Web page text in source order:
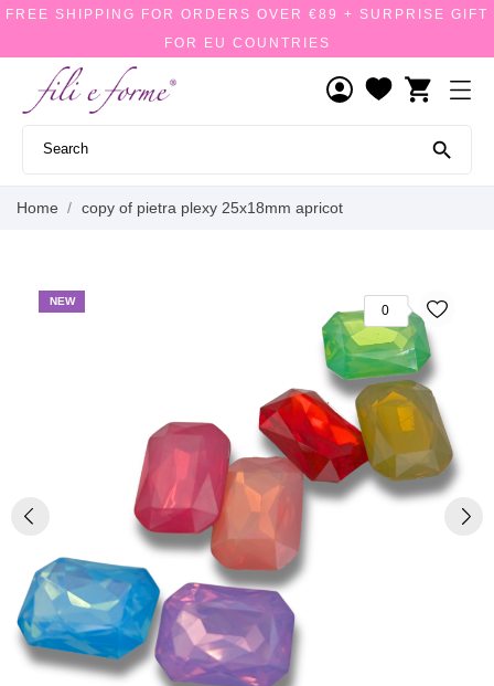
FREE SHIPPING FOR ORDERS OVER €89 + SURPRISE GIFT
FOR EU COUNTRIES
shopping_cart

Home copy of pietra plexy 25x18mm apricot
NEW
0